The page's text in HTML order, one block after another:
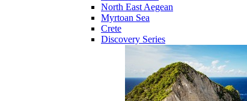
North East Aegean
Myrtoan Sea
Crete
Discovery Series